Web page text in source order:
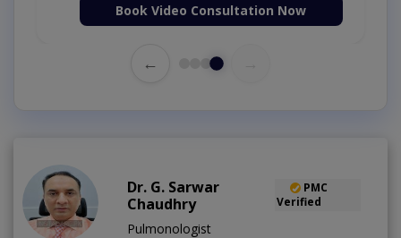
Book Video Consultation Now
←
Dr. G. Sarwar
Chaudhry
PMC
Verified
Pulmonologist